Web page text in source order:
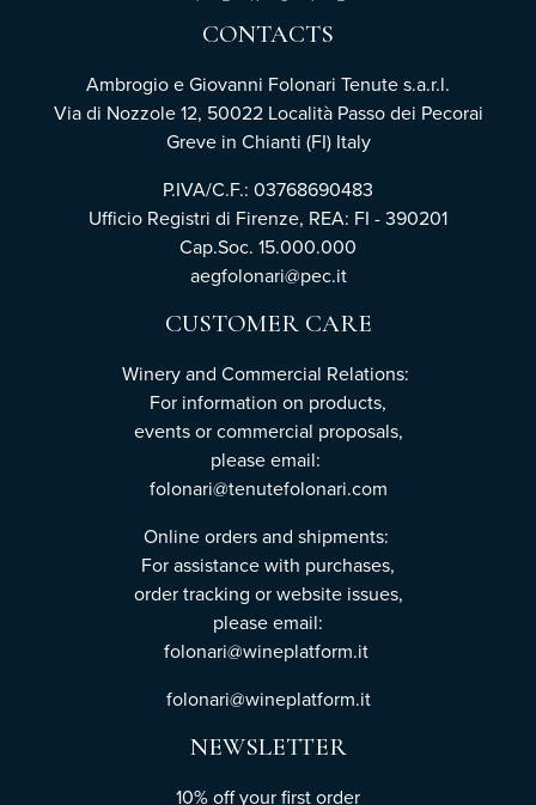
CONTACTS
Ambrogio e Giovanni Folonari Tenute s.a.r.l.
Via di Nozzole 12, 50022 Località Passo dei Pecorai
Greve in Chianti (FI) Italy
P.IVA/C.F.: 03768690483
Ufficio Registri di Firenze, REA: FI - 390201
Cap.Soc. 15.000.000
aegfolonari@pec.it
CUSTOMER CARE
Winery and Commercial Relations:
For information on products,
events or commercial proposals,
please email:
folonari@tenutefolonari.com
Online orders and shipments:
For assistance with purchases,
order tracking or website issues,
please email:
folonari@wineplatform.it
folonari@wineplatform.it
NEWSLETTER
10% off your first order